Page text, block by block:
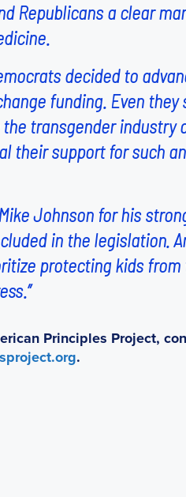
Republicans a clear
decided to
funding. Even
transgender
their support for such
Johnson for his
in the legislation.
protecting kids
Principles Project,
.